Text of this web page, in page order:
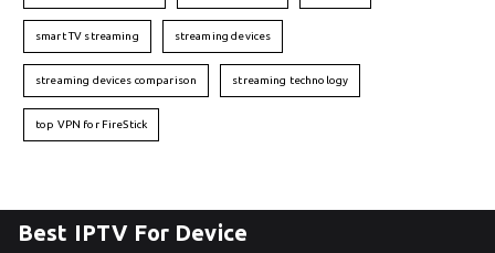
smart TV streaming streaming devices
streaming devices comparison streaming technology
top VPN for FireStick
Best IPTV For Device